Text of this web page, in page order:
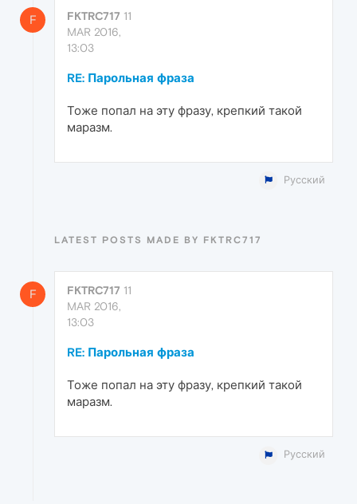
F FKTRC717 11
MAR 2016,
13:03
RE: Парольная фраза
Тоже попал на эту фразу, крепкий такой
маразм.
Русский
LATEST POSTS MADE BY FKTRC717
F FKTRC717 11
MAR 2016,
13:03
RE: Парольная фраза
Тоже попал на эту фразу, крепкий такой
маразм.
Русский